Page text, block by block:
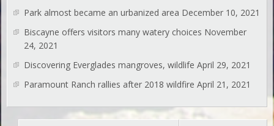
Park almost became an urbanized area December 10, 2021
Biscayne offers visitors many watery choices November
24, 2021
Discovering Everglades mangroves, wildlife April 29, 2021
Paramount Ranch rallies after 2018 wildfire April 21, 2021